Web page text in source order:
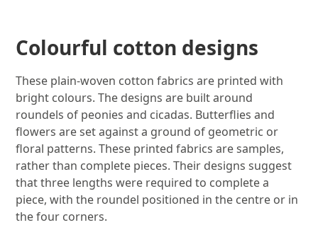
Colourful cotton designs
These plain-woven cotton fabrics are printed with
bright colours. The designs are built around
roundels of peonies and cicadas. Butterflies and
flowers are set against a ground of geometric or
floral patterns. These printed fabrics are samples,
rather than complete pieces. Their designs suggest
that three lengths were required to complete a
piece, with the roundel positioned in the centre or in
the four corners.